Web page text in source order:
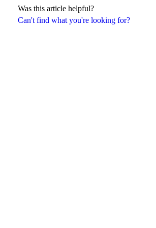
Can't find what you're looking for?
Was this article helpful?